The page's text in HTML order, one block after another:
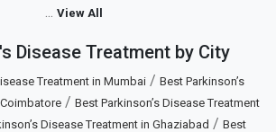
... View All
Disease Treatment by City
Treatment in Mumbai/ Best Parkinson’s
/ Best Parkinson’s Disease Treatment
Disease Treatment in Ghaziabad / Best